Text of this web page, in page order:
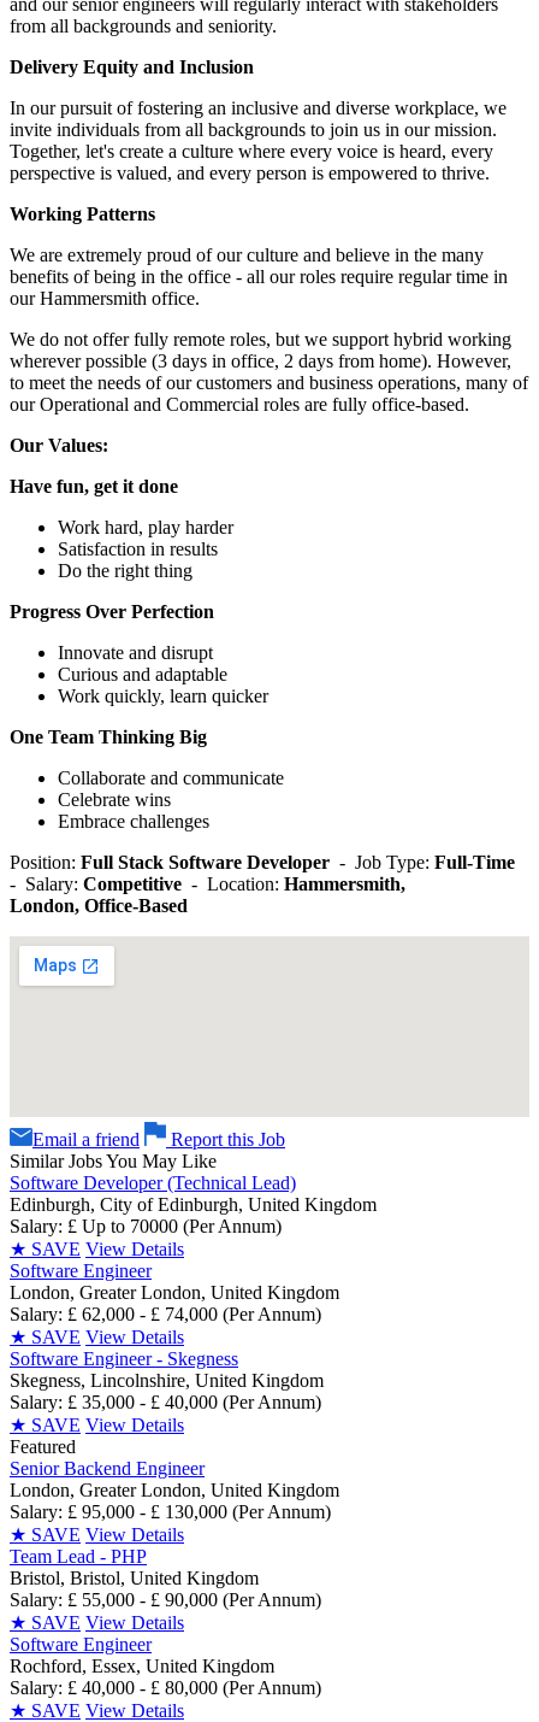
from all backgrounds and seniority.
Delivery Equity and Inclusion
In our pursuit of fostering an inclusive and diverse workplace, we
invite individuals from all backgrounds to join us in our mission.
Together, let's create a culture where every voice is heard, every
perspective is valued, and every person is empowered to thrive.
Working Patterns
We are extremely proud of our culture and believe in the many
benefits of being in the office - all our roles require regular time in
our Hammersmith office.
We do not offer fully remote roles, but we support hybrid working
wherever possible (3 days in office, 2 days from home). However,
to meet the needs of our customers and business operations, many of
our Operational and Commercial roles are fully office-based.
Our Values:
Have fun, get it done
Work hard, play harder
Satisfaction in results
Do the right thing
Progress Over Perfection
Innovate and disrupt
Curious and adaptable
Work quickly, learn quicker
One Team Thinking Big
Collaborate and communicate
Celebrate wins
Embrace challenges
Position: Full Stack Software Developer - Job Type: Full-Time
- Salary: Competitive - Location: Hammersmith,
London, Office-Based
Email a friend
Report this Job
Similar Jobs You May Like
Software Developer (Technical Lead)
Edinburgh, City of Edinburgh, United Kingdom
Salary: £ Up to 70000 (Per Annum)
★ SAVE View Details
Software Engineer
London, Greater London, United Kingdom
Salary: £ 62,000 - £ 74,000 (Per Annum)
★ SAVE View Details
Software Engineer - Skegness
Skegness, Lincolnshire, United Kingdom
Salary: £ 35,000 - £ 40,000 (Per Annum)
★ SAVE View Details
Featured
Senior Backend Engineer
London, Greater London, United Kingdom
Salary: £ 95,000 - £ 130,000 (Per Annum)
★ SAVE View Details
Team Lead - PHP
Bristol, Bristol, United Kingdom
Salary: £ 55,000 - £ 90,000 (Per Annum)
★ SAVE View Details
Software Engineer
Rochford, Essex, United Kingdom
Salary: £ 40,000 - £ 80,000 (Per Annum)
★ SAVE View Details